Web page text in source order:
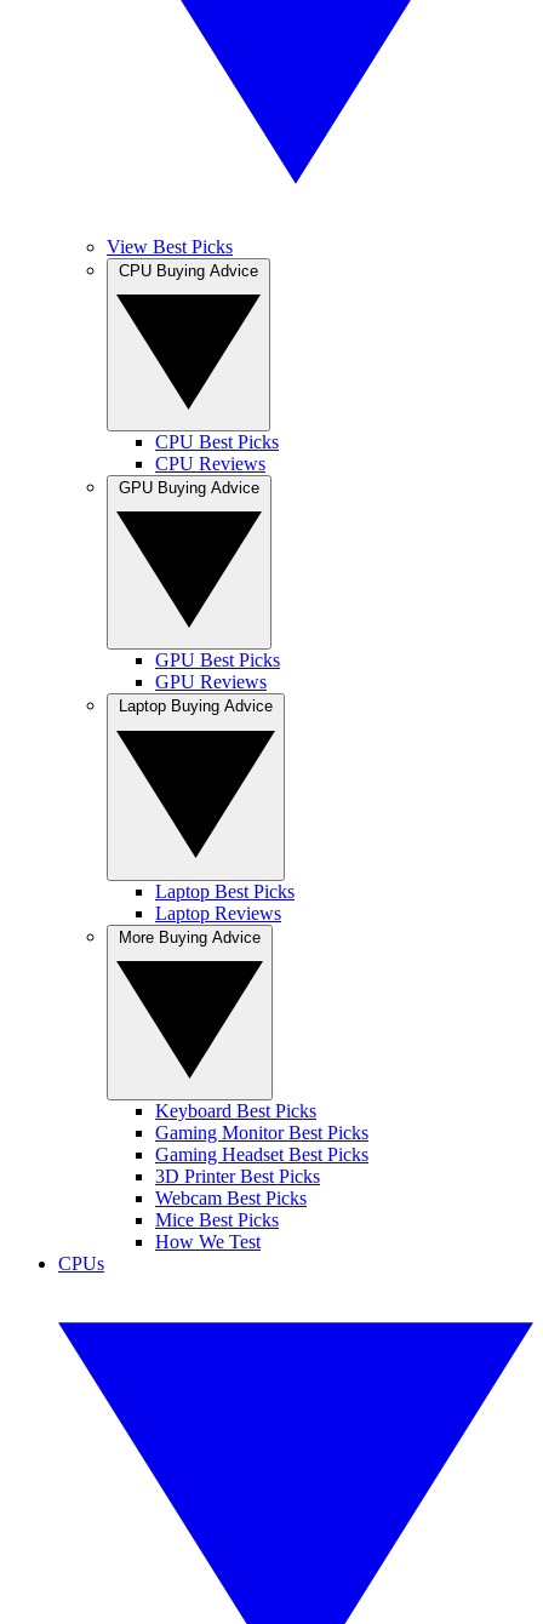
View Best Picks
CPU Best Picks
CPU Reviews
GPU Best Picks
GPU Reviews
Laptop Best Picks
Laptop Reviews
Keyboard Best Picks
Gaming Monitor Best Picks
Gaming Headset Best Picks
3D Printer Best Picks
Webcam Best Picks
Mice Best Picks
How We Test
CPUs